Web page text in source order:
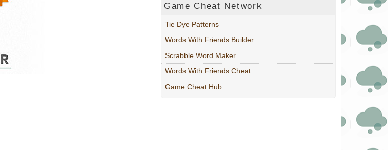
Game Cheat Network
Tie Dye Patterns
Words With Friends Builder
Scrabble Word Maker
Words With Friends Cheat
Game Cheat Hub